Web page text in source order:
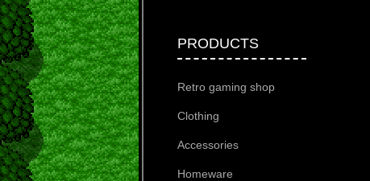
PRODUCTS
Retro gaming shop
Clothing
Accessories
Homeware